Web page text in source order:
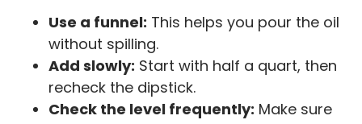
Use a funnel: This helps you pour the oil
without spilling.
Add slowly: Start with half a quart, then
recheck the dipstick.
Check the level frequently: Make sure